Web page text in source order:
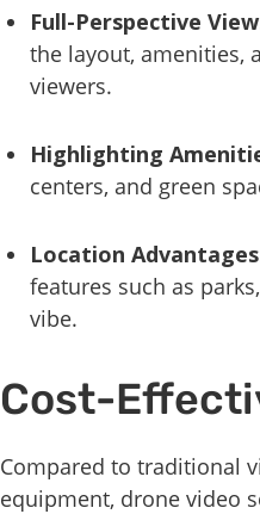
Full-Perspective View
the layout, amenities,
viewers.
Highlighting
centers, and green
Location Advantages
features such as
vibe.
Cost-
Compared to traditional
equipment, drone video